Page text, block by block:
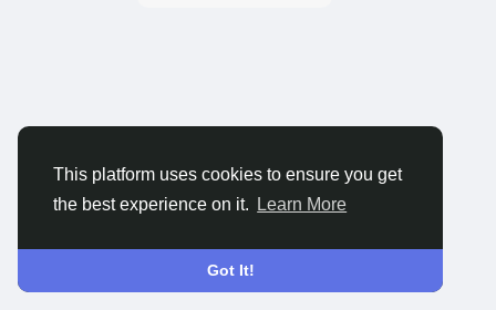
This platform uses cookies to ensure you get
the best experience on it.
Learn More
Got It!